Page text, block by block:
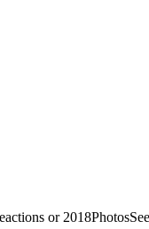
2018PhotosSee